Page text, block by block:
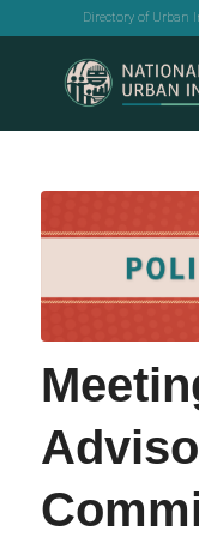
Directory of Urban